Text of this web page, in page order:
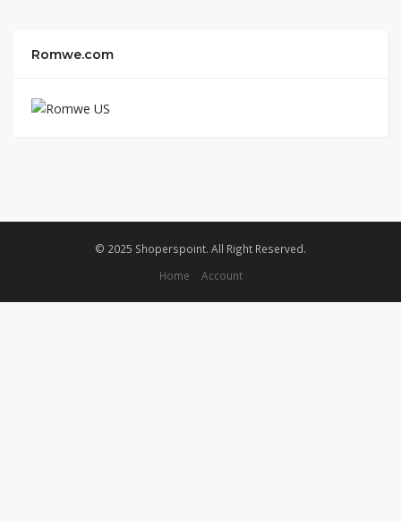
Romwe.com
© 2025 Shoperspoint. All Right Reserved.
Home
Account